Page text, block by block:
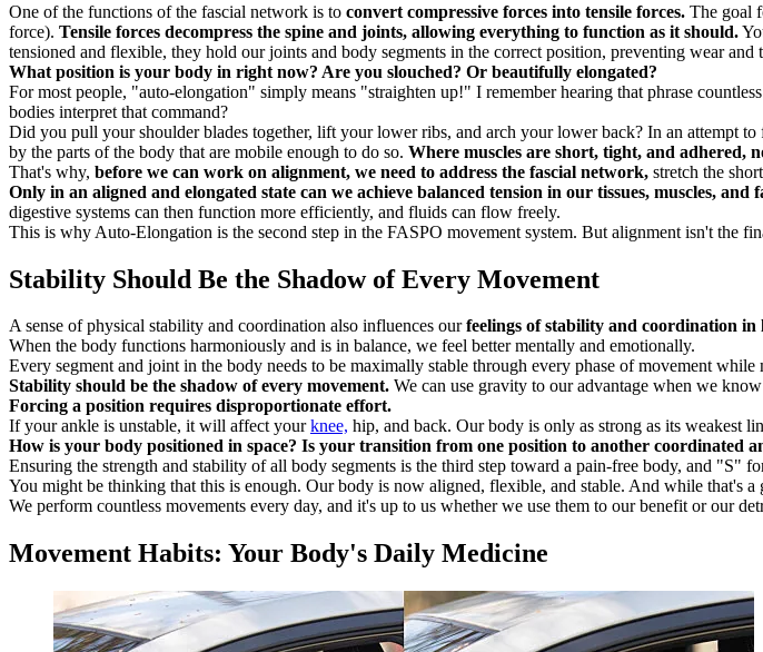
One of the functions of the fascial network is to convert compressive forces into tensile forces. The goal
force). Tensile forces decompress the spine and joints, allowing everything to function as it should.
tensioned and flexible, they hold our joints and body segments in the correct position, preventing wear and
What position is your body in right now? Are you slouched? Or beautifully elongated?
For most people, "auto-elongation" simply means "straighten up!" I remember hearing that phrase
bodies interpret that command?
Did you pull your shoulder blades together, lift your lower ribs, and arch your lower back? In an attempt
by the parts of the body that are mobile enough to do so. Where muscles are short, tight, and adhered,
That's why, before we can work on alignment, we need to address the fascial network, stretch the
Only in an aligned and elongated state can we achieve balanced tension in our tissues, muscles, and
digestive systems can then function more efficiently, and fluids can flow freely.
This is why Auto-Elongation is the second step in the FASPO movement system. But alignment isn't the
Stability Should Be the Shadow of Every Movement
A sense of physical stability and coordination also influences ourfeelings of stability and coordination in
When the body functions harmoniously and is in balance, we feel better mentally and emotionally.
Every segment and joint in the body needs to be maximally stable through every phase of movement
Stability should be the shadow of every movement. We can use gravity to our advantage when we
Forcing a position requires disproportionate effort.
If your ankle is unstable, it will affect yourknee, hip, and back. Our body is only as strong as its weakest
How is your body positioned in space? Is your transition from one position to another coordinated
Ensuring the strength and stability of all body segments is the third step toward a pain-free body, and "S"
You might be thinking that this is enough. Our body is now aligned, flexible, and stable. And while that's
We perform countless movements every day, and it's up to us whether we use them to our benefit or our
Movement Habits: Your Body's Daily Medicine